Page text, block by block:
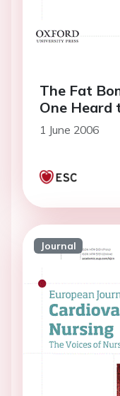
The Fat
One Heard
1 June 2006
Journal